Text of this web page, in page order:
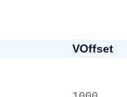
VOffset